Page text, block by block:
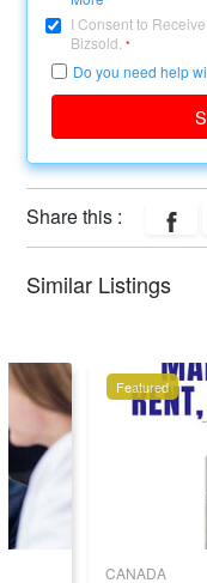
I Consent to
Bizsold.*
Do you need help
Share this :
Similar Listings
Featured
CANADA